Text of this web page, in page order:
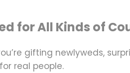
for All Kinds of
gifting newlyweds,
real people.